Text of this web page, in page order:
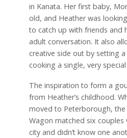
in Kanata. Her first baby,
old, and Heather was
to catch up with friends and
adult conversation. It also
creative side out by setting
cooking a single, very
The inspiration to form a
from Heather’s childhood.
moved to Peterborough, the
Wagon matched six
city and didn’t know one